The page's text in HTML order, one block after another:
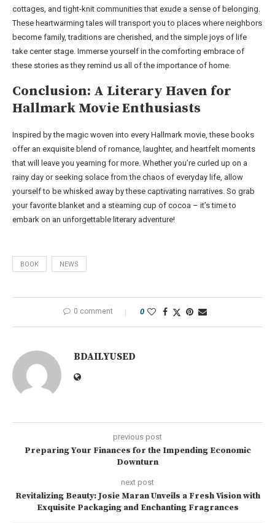
cottages, and tight-knit communities that exude a sense of belonging.
These heartwarming tales will transport you to places where neighbors
become family, traditions are cherished, and the simple joys of life
take center stage. Immerse yourself in the comforting embrace of
these stories as they remind us all of the importance of home.
Conclusion: A Literary Haven for
Hallmark Movie Enthusiasts
Inspired by the magic woven into every Hallmark movie, these books
offer an exquisite blend of romance, laughter, and heartfelt moments
that will leave you yearning for more. Whether you’re curled up on a
rainy day or seeking solace from the chaos of everyday life, allow
yourself to be whisked away by these captivating narratives. So grab
your favorite blanket and a steaming cup of cocoa – it’s time to
embark on an unforgettable literary adventure!
BOOK NEWS
0 comment 0
BDAILYUSED
previous post
Preparing Your Finances for the Impending Economic
Downturn
next post
Revitalizing Beauty: Josie Maran Unveils a Fresh Vision with
Exquisite Packaging and Enchanting Fragrances